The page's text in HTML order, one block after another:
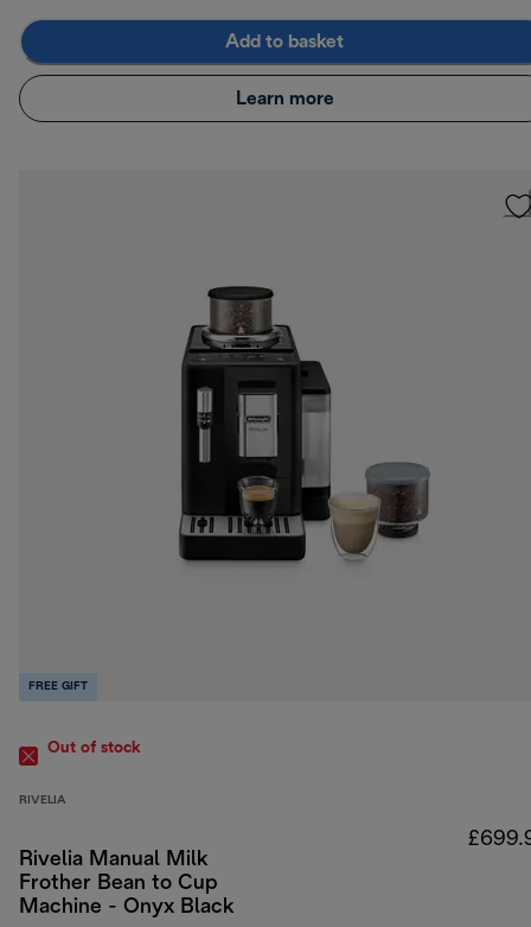
Add to basket
Learn more
FREE GIFT
Out of stock
RIVELIA
Rivelia Manual Milk
Frother Bean to Cup
Machine - Onyx Black